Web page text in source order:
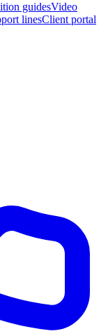
guidesVideo
linesClient portal